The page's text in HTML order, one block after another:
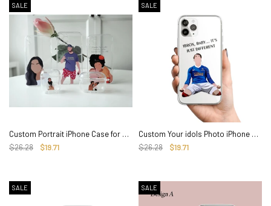
SALE
Custom Portrait iPhone Case for Family Couple, Hand illustrated Clear CASE
$26.28
$19.71
SALE
Custom Your idols Photo iPhone Case, Hand illustrated Clear Cover
$26.28
$19.71
SALE SALE